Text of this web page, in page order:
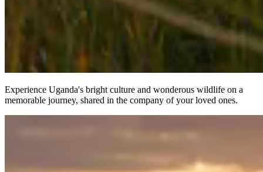
Experience Uganda's bright culture and wonderous wildlife on a
memorable journey, shared in the company of your loved ones.